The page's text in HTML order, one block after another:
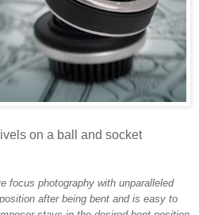
on a ball and socket
focus photography with unparalleled
after being bent and is easy to